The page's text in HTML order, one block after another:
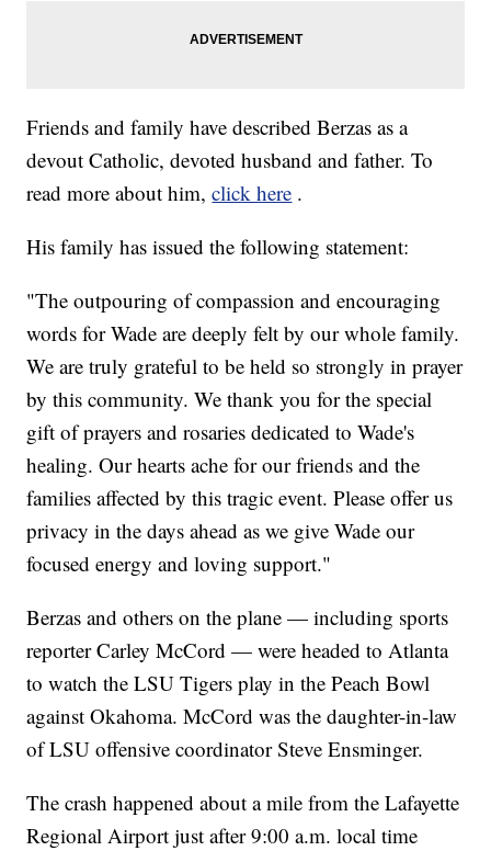
Friends and family have described Berzas as a
devout Catholic, devoted husband and father. To
read more about him,click here .
His family has issued the following statement:
"The outpouring of compassion and encouraging
words for Wade are deeply felt by our whole family.
We are truly grateful to be held so strongly in prayer
by this community. We thank you for the special
gift of prayers and rosaries dedicated to Wade's
healing. Our hearts ache for our friends and the
families affected by this tragic event. Please offer us
privacy in the days ahead as we give Wade our
focused energy and loving support."
Berzas and others on the plane — including sports
reporter Carley McCord — were headed to Atlanta
to watch the LSU Tigers play in the Peach Bowl
against Okahoma. McCord was the daughter-in-law
of LSU offensive coordinator Steve Ensminger.
The crash happened about a mile from the Lafayette
Regional Airport just after 9:00 a.m. local time